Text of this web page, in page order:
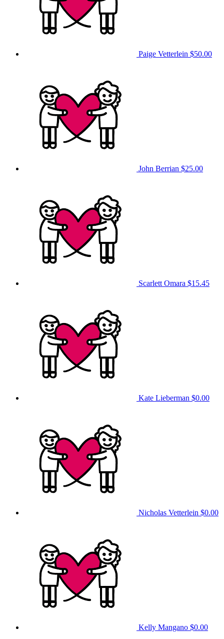
Paige Vetterlein $50.00
John Berrian $25.00
Scarlett Omara $15.45
Kate Lieberman $0.00
Nicholas Vetterlein $0.00
Kelly Mangano $0.00